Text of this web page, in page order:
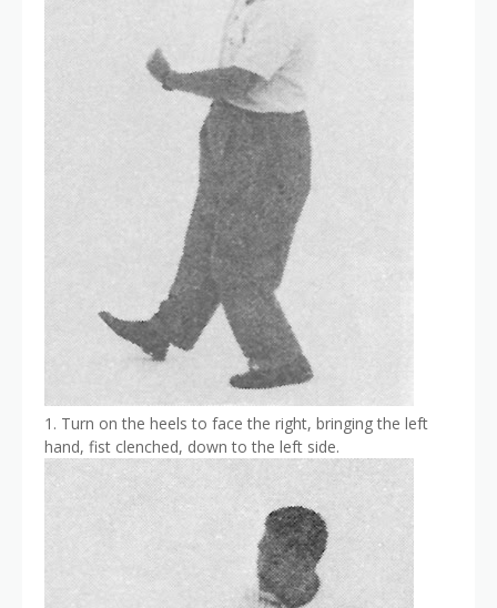
1. Turn on the heels to face the right, bringing the left
hand, fist clenched, down to the left side.